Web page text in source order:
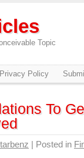
Topic
Privacy Policy
To
| Posted in